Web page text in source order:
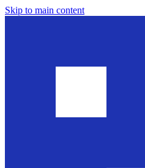
Skip to main content